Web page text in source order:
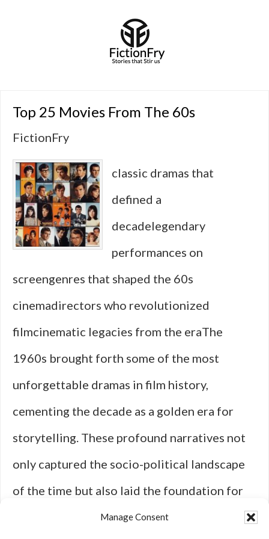
Manage Consent
Top 25 Movies From The 60s
FictionFry
classic dramas that
defined a
decadelegendary
performances on
screengenres that shaped the 60s
cinemadirectors who revolutionized
filmcinematic legacies from the eraThe
1960s brought forth some of the most
unforgettable dramas in film history,
cementing the decade as a golden era for
storytelling. These profound narratives not
only captured the socio-political landscape
of the time but also laid the foundation for
what we now consider classic cinema. One of